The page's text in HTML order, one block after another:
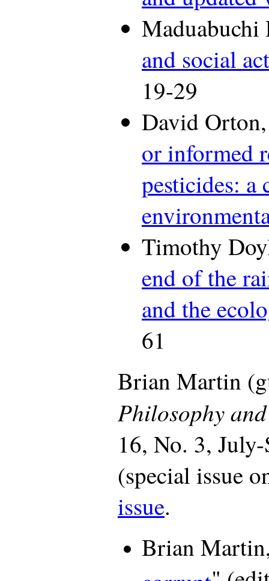
Maduabuchi
and social
19-29
David
or informed
pesticides: a
Timothy
end of the
and the
61
Brian Martin
Philosophy
16, No. 3,
(special issue
issue.
Brian